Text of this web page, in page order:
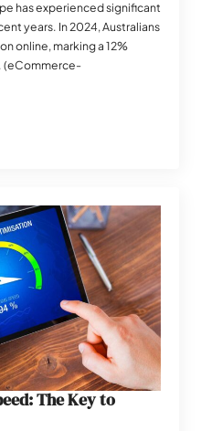
has experienced significant
years. In 2024, Australians
online, marking a 12%
(eCommerce-
The Key to